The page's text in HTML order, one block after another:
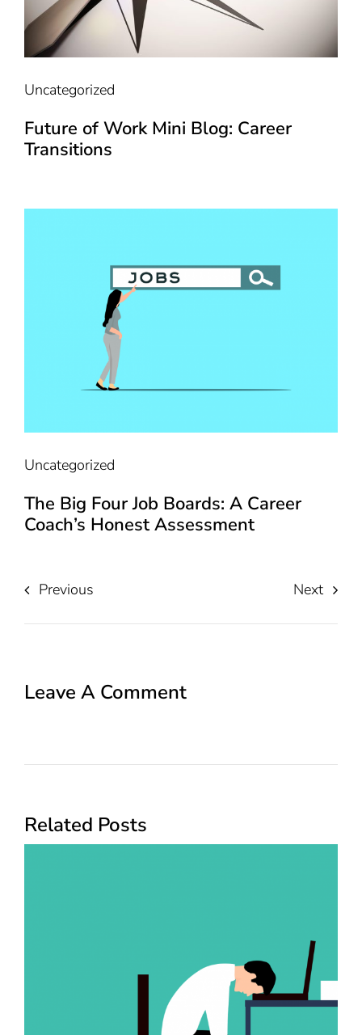
Uncategorized
Future of Work Mini Blog: Career
Transitions
Uncategorized
The Big Four Job Boards: A Career
Coach’s Honest Assessment
Previous Next
Leave A Comment
Related Posts